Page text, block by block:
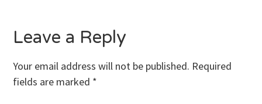
Leave a Reply
Your email address will not be published. Required
fields are marked *